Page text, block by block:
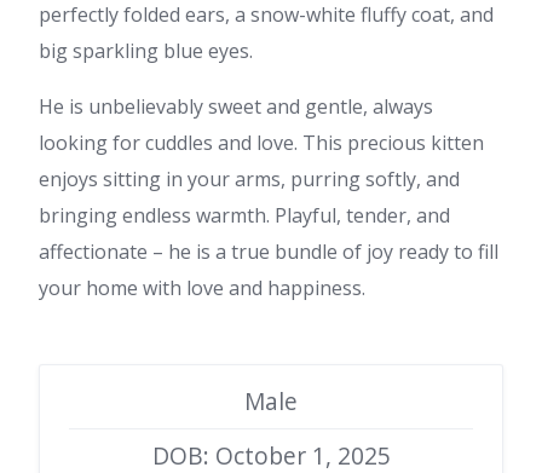
perfectly folded ears, a snow-white fluffy coat, and
big sparkling blue eyes.
He is unbelievably sweet and gentle, always
looking for cuddles and love. This precious kitten
enjoys sitting in your arms, purring softly, and
bringing endless warmth. Playful, tender, and
affectionate – he is a true bundle of joy ready to fill
your home with love and happiness.
Male
DOB: October 1, 2025